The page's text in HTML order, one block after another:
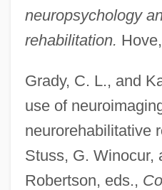
neuropsychology
rehabilitation.
Grady, C. L., and
use of
neurorehabilitative
Stuss, G. Winocur,
Robertson, eds.,
Rehabilitation Medicine
Rehabilitation Act 87 Stat. 355